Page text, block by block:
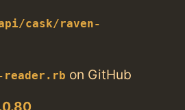
cask/raven-
reader.rb on GitHub